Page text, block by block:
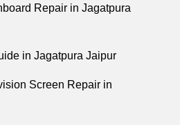
Repair in Jagatpura
in Jagatpura Jaipur
Screen Repair in